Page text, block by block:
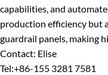
capabilities, and
production efficiency but
guardrail panels, making
Contact: Elise
Tel:+86-155 3281 7581